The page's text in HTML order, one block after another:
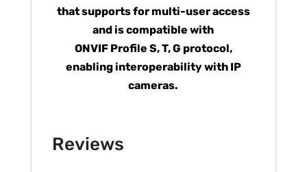
that supports for multi-user access
and is compatible with
ONVIF Profile S, T, G protocol,
enabling interoperability with IP
cameras.
Reviews